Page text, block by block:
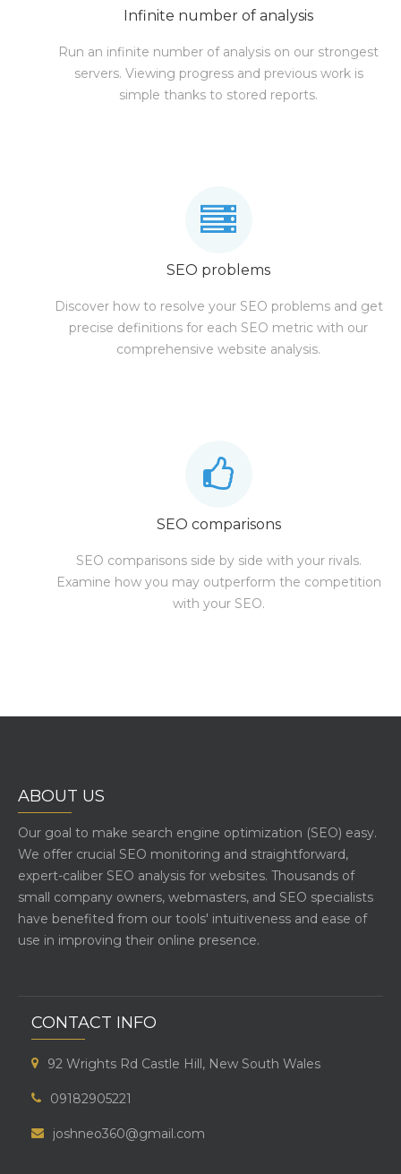
Infinite number of analysis
Run an infinite number of analysis on our strongest
servers. Viewing progress and previous work is
simple thanks to stored reports.
SEO problems
Discover how to resolve your SEO problems and get
precise definitions for each SEO metric with our
comprehensive website analysis.
SEO comparisons
SEO comparisons side by side with your rivals.
Examine how you may outperform the competition
with your SEO.
ABOUT US
Our goal to make search engine optimization (SEO) easy.
We offer crucial SEO monitoring and straightforward,
expert-caliber SEO analysis for websites. Thousands of
small company owners, webmasters, and SEO specialists
have benefited from our tools' intuitiveness and ease of
use in improving their online presence.
CONTACT INFO
92 Wrights Rd Castle Hill, New South Wales
09182905221
joshneo360@gmail.com